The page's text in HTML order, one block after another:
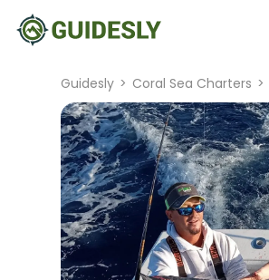
Guidesly > Coral Sea Charters >